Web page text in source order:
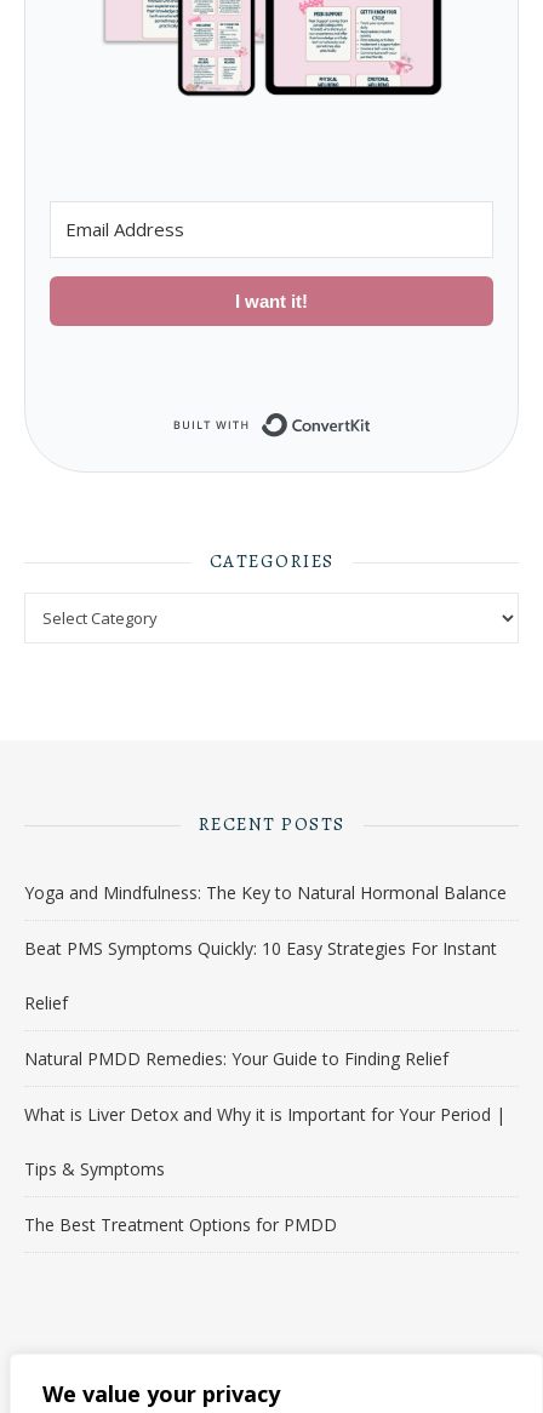
We value your privacy
I want it!
CATEGORIES
RECENT POSTS
Yoga and Mindfulness: The Key to Natural Hormonal Balance
Beat PMS Symptoms Quickly: 10 Easy Strategies For Instant
Relief
Natural PMDD Remedies: Your Guide to Finding Relief
What is Liver Detox and Why it is Important for Your Period |
Tips & Symptoms
The Best Treatment Options for PMDD